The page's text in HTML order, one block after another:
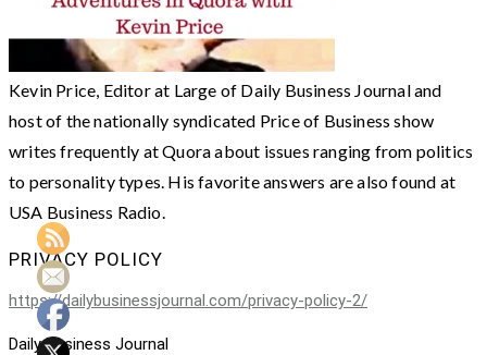
Kevin Price, Editor at Large of Daily Business Journal and
host of the nationally syndicated Price of Business show
writes frequently at Quora about issues ranging from politics
to personality types. His favorite answers are also found at
USA Business Radio.
PRIVACY POLICY
https://dailybusinessjournal.com/privacy-policy-2/
Daily Business Journal